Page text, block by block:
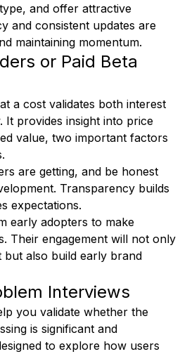
and offer attractive
and consistent updates are
maintaining momentum.
or Paid Beta
a cost validates both interest
It provides insight into price
value, two important factors
are getting, and be honest
Transparency builds
expectations.
early adopters to make
Their engagement will not only
also build early brand
Interviews
you validate whether the
is significant and
to explore how users